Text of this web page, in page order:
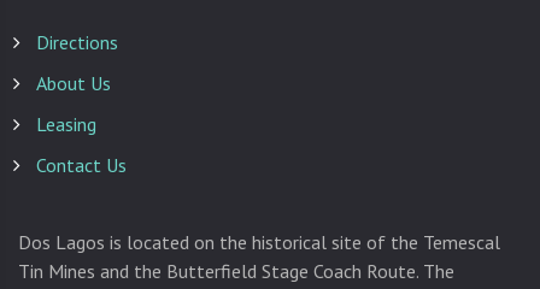
Directions
About Us
Leasing
Contact Us
Dos Lagos is located on the historical site of the Temescal
Tin Mines and the Butterfield Stage Coach Route. The